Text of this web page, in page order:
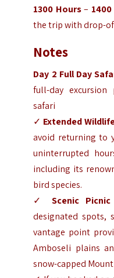
1300 Hours–
the trip with drop-
Notes
Day 2 Full Day
full-day excursion
safari
✓ Extended
avoid returning to
uninterrupted
including its
bird species.
✓Scenic
designated spots,
vantage point
Amboseli plains
snow-capped